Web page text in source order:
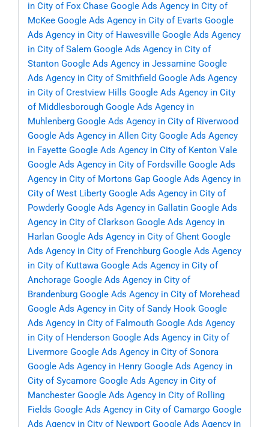
in City of Fox Chase Google Ads Agency in City of
McKee Google Ads Agency in City of Evarts Google
Ads Agency in City of Hawesville Google Ads Agency
in City of Salem Google Ads Agency in City of
Stanton Google Ads Agency in Jessamine Google
Ads Agency in City of Smithfield Google Ads Agency
in City of Crestview Hills Google Ads Agency in City
of Middlesborough Google Ads Agency in
Muhlenberg Google Ads Agency in City of Riverwood
Google Ads Agency in Allen City Google Ads Agency
in Fayette Google Ads Agency in City of Kenton Vale
Google Ads Agency in City of Fordsville Google Ads
Agency in City of Mortons Gap Google Ads Agency in
City of West Liberty Google Ads Agency in City of
Powderly Google Ads Agency in Gallatin Google Ads
Agency in City of Clarkson Google Ads Agency in
Harlan Google Ads Agency in City of Ghent Google
Ads Agency in City of Frenchburg Google Ads Agency
in City of Kuttawa Google Ads Agency in City of
Anchorage Google Ads Agency in City of
Brandenburg Google Ads Agency in City of Morehead
Google Ads Agency in City of Sandy Hook Google
Ads Agency in City of Falmouth Google Ads Agency
in City of Henderson Google Ads Agency in City of
Livermore Google Ads Agency in City of Sonora
Google Ads Agency in Henry Google Ads Agency in
City of Sycamore Google Ads Agency in City of
Manchester Google Ads Agency in City of Rolling
Fields Google Ads Agency in City of Camargo Google
Ads Agency in City of Newport Google Ads Agency in